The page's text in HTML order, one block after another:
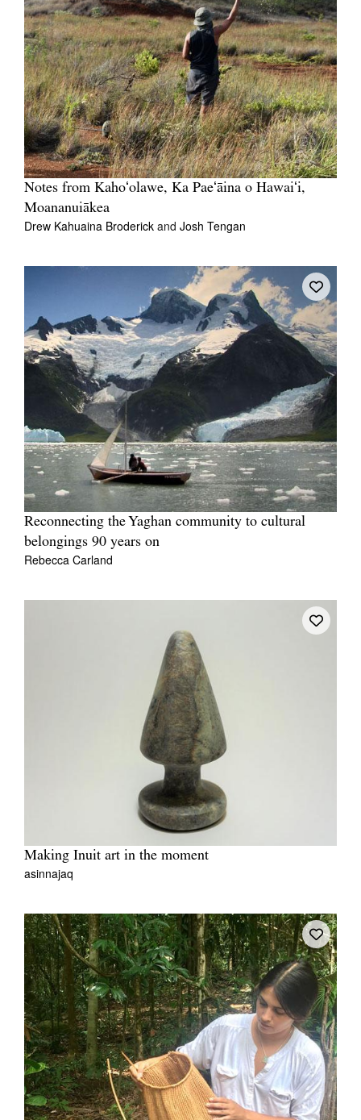
Notes from Kahoʻolawe, Ka Paeʻāina o Hawaiʻi,
Moananuiākea
Drew Kahuaina Broderick and Josh Tengan
Reconnecting the Yaghan community to cultural
belongings 90 years on
Rebecca Carland
Making Inuit art in the moment
asinnajaq